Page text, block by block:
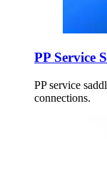
PP Service
PP service
connections.